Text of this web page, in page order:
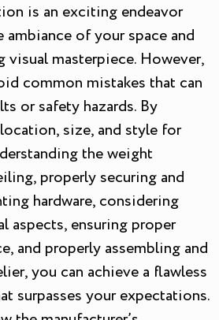
is an exciting endeavor
ambiance of your space and
visual masterpiece. However,
common mistakes that can
or safety hazards. By
size, and style for
the weight
properly securing and
hardware, considering
aspects, ensuring proper
and properly assembling and
you can achieve a flawless
surpasses your expectations.